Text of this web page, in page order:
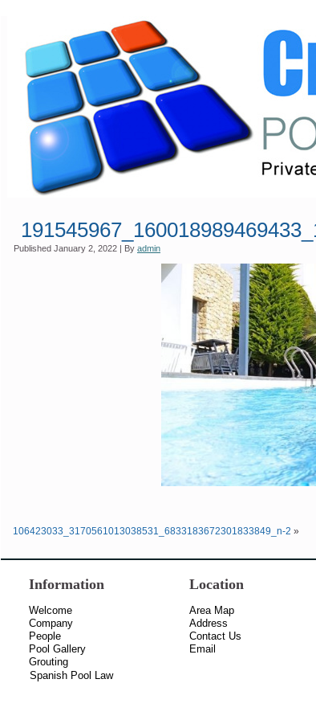
Published January 2, 2022 | By admin
106423033_3170561013038531_6833183672301833849_n-2 »
Information
Welcome
Company
People
Pool Gallery
Grouting
Spanish Pool Law
Location
Area Map
Address
Contact Us
Email